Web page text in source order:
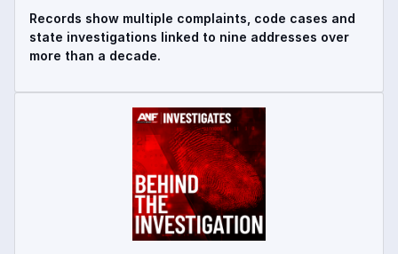
Records show multiple complaints, code cases and
state investigations linked to nine addresses over
more than a decade.